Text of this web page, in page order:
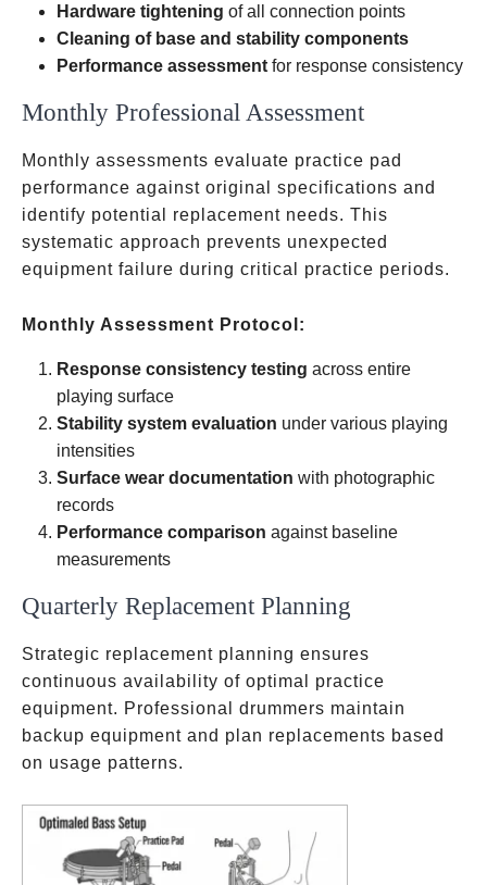
Hardware tightening of all connection points
Cleaning of base and stability components
Performance assessment for response consistency
Monthly Professional Assessment
Monthly assessments evaluate practice pad
performance against original specifications and
identify potential replacement needs. This
systematic approach prevents unexpected
equipment failure during critical practice periods.
Monthly Assessment Protocol:
Response consistency testing across entire
playing surface
Stability system evaluation under various playing
intensities
Surface wear documentation with photographic
records
Performance comparison against baseline
measurements
Quarterly Replacement Planning
Strategic replacement planning ensures
continuous availability of optimal practice
equipment. Professional drummers maintain
backup equipment and plan replacements based
on usage patterns.